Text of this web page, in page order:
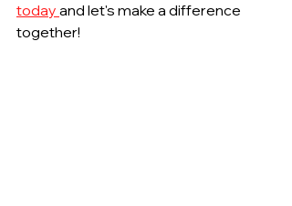
today and let's make a difference
together!